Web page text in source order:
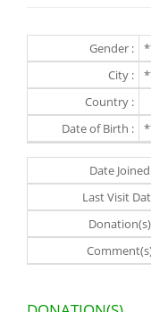
Gender :
City :
Country :
Date of Birth :
Date
Last Visit